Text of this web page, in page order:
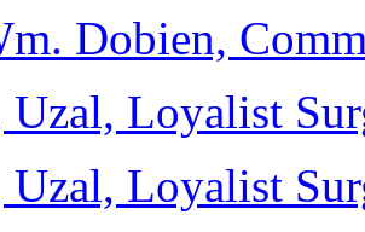
Dobien,
Uzal, Loyalist
Uzal, Loyalist